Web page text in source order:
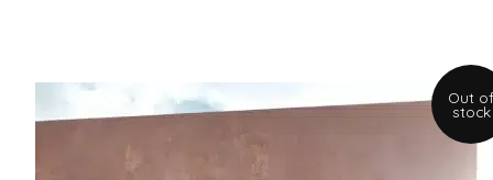
Out of
stock